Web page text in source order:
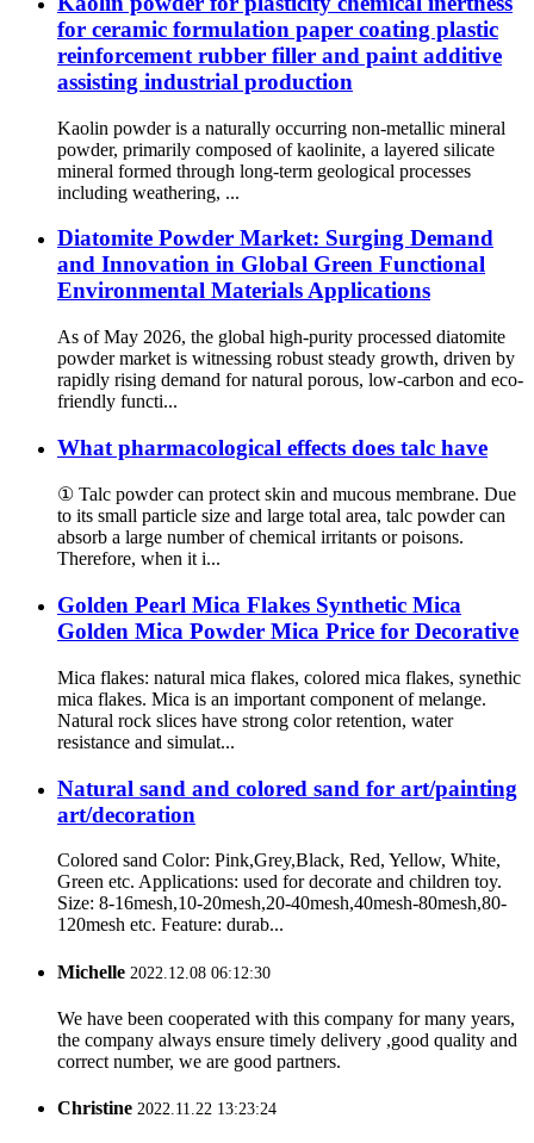
for ceramic formulation paper coating plastic
reinforcement rubber filler and paint additive
assisting industrial production
Kaolin powder is a naturally occurring non-metallic mineral
powder, primarily composed of kaolinite, a layered silicate
mineral formed through long-term geological processes
including weathering, ...
Diatomite Powder Market: Surging Demand
and Innovation in Global Green Functional
Environmental Materials Applications
As of May 2026, the global high-purity processed diatomite
powder market is witnessing robust steady growth, driven by
rapidly rising demand for natural porous, low-carbon and eco-
friendly functi...
What pharmacological effects does talc have
① Talc powder can protect skin and mucous membrane. Due
to its small particle size and large total area, talc powder can
absorb a large number of chemical irritants or poisons.
Therefore, when it i...
Golden Pearl Mica Flakes Synthetic Mica
Golden Mica Powder Mica Price for Decorative
Mica flakes: natural mica flakes, colored mica flakes, synethic
mica flakes. Mica is an important component of melange.
Natural rock slices have strong color retention, water
resistance and simulat...
Natural sand and colored sand for art/painting
art/decoration
Colored sand Color: Pink,Grey,Black, Red, Yellow, White,
Green etc. Applications: used for decorate and children toy.
Size: 8-16mesh,10-20mesh,20-40mesh,40mesh-80mesh,80-
120mesh etc. Feature: durab...
Michelle 2022.12.08 06:12:30
We have been cooperated with this company for many years,
the company always ensure timely delivery ,good quality and
correct number, we are good partners.
Christine 2022.11.22 13:23:24